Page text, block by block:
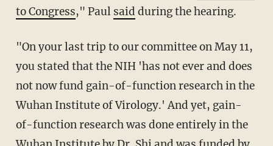
to Congress," Paul said during the hearing.
"On your last trip to our committee on May 11,
you stated that the NIH 'has not ever and does
not now fund gain-of-function research in the
Wuhan Institute of Virology.' And yet, gain-
of-function research was done entirely in the